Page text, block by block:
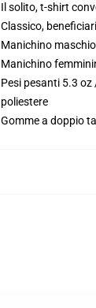
Il solito, t-shirt
Classico,
Manichino
Manichino
Pesi pesanti 5.3
poliestere
Gomme a doppio